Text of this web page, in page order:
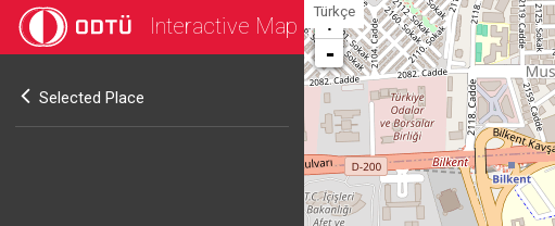
Interactive Map
Türkçe
Selected Place
+
-